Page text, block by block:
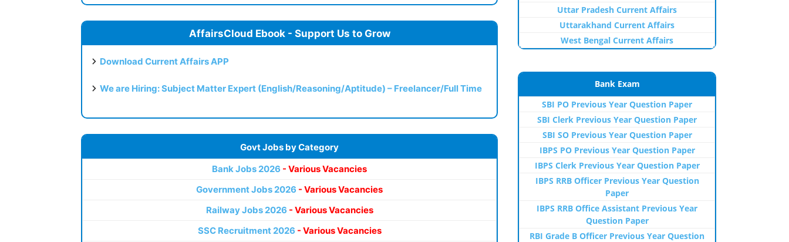
AffairsCloud Ebook - Support Us to Grow
Download Current Affairs APP
We are Hiring: Subject Matter Expert (English/Reasoning/Aptitude) – Freelancer/Full Time
Govt Jobs by Category
Bank Jobs 2026 - Various Vacancies
Government Jobs 2026 - Various Vacancies
Railway Jobs 2026 - Various Vacancies
SSC Recruitment 2026 - Various Vacancies
Uttar Pradesh Current Affairs
Uttarakhand Current Affairs
West Bengal Current Affairs
Bank Exam
SBI PO Previous Year Question Paper
SBI Clerk Previous Year Question Paper
SBI SO Previous Year Question Paper
IBPS PO Previous Year Question Paper
IBPS Clerk Previous Year Question Paper
IBPS RRB Officer Previous Year Question
Paper
IBPS RRB Office Assistant Previous Year
Question Paper
RBI Grade B Officer Previous Year Question